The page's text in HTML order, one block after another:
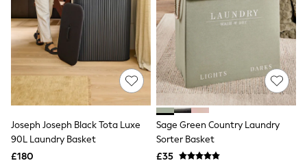
Palazzo Trousers
Cropped Trousers
Stripe Trousers
Holiday Trousers
Culottes
Petite Trousers
NEXT
New In Holiday Shop
Beach Shirts & Coverups
Co-ords
Joseph Joseph Black Tota Luxe
90L Laundry Basket
£180
Sage Green Country Laundry
Sorter Basket
£35